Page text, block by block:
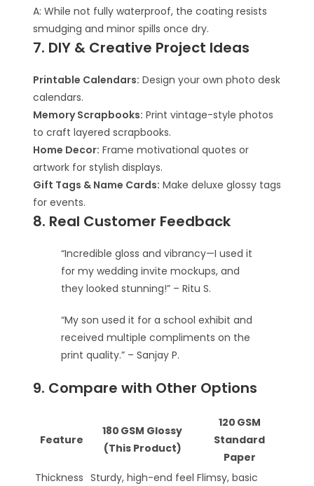
A: While not fully waterproof, the coating resists
smudging and minor spills once dry.
7. DIY & Creative Project Ideas
Printable Calendars: Design your own photo desk
calendars.
Memory Scrapbooks: Print vintage-style photos
to craft layered scrapbooks.
Home Decor: Frame motivational quotes or
artwork for stylish displays.
Gift Tags & Name Cards: Make deluxe glossy tags
for events.
8. Real Customer Feedback
“Incredible gloss and vibrancy—I used it
for my wedding invite mockups, and
they looked stunning!” – Ritu S.
“My son used it for a school exhibit and
received multiple compliments on the
print quality.” – Sanjay P.
9. Compare with Other Options
Feature
180 GSM Glossy
(This Product)
120 GSM
Standard
Paper
Thickness Sturdy, high-end feel Flimsy, basic